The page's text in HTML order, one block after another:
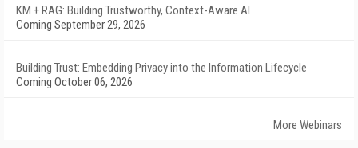
KM + RAG: Building Trustworthy, Context-Aware AI
Coming September 29, 2026
Building Trust: Embedding Privacy into the Information Lifecycle
Coming October 06, 2026
More Webinars